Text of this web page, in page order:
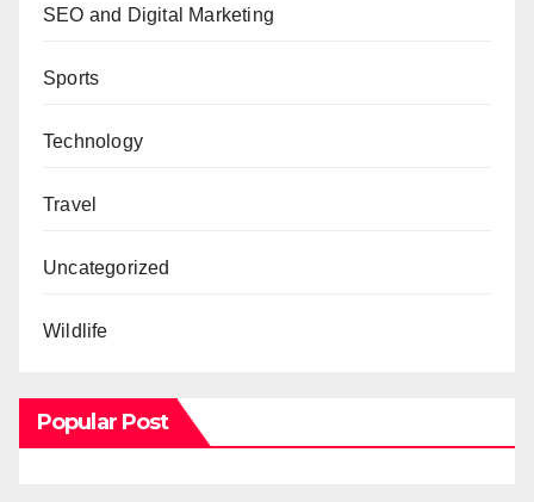
SEO and Digital Marketing
Sports
Technology
Travel
Uncategorized
Wildlife
Popular Post